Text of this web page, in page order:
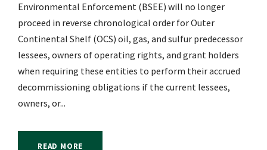
Environmental Enforcement (BSEE) will no longer
proceed in reverse chronological order for Outer
Continental Shelf (OCS) oil, gas, and sulfur predecessor
lessees, owners of operating rights, and grant holders
when requiring these entities to perform their accrued
decommissioning obligations if the current lessees,
owners, or...
READ MORE